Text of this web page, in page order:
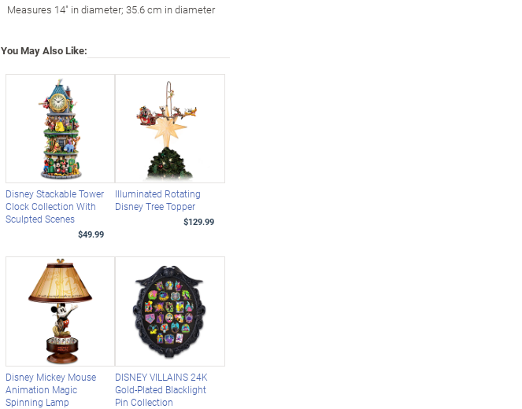
Measures 14" in diameter; 35.6 cm in diameter
You May Also Like:
Disney Stackable Tower
Clock Collection With
Sculpted Scenes
$49.99
Illuminated Rotating
Disney Tree Topper
$129.99
Disney Mickey Mouse
Animation Magic
Spinning Lamp
DISNEY VILLAINS 24K
Gold-Plated Blacklight
Pin Collection